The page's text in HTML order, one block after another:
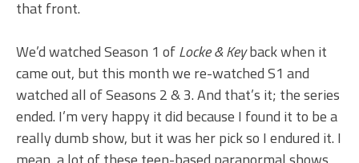
that front.
We’d watched Season 1 ofLocke & Keyback when it
came out, but this month we re-watched S1 and
watched all of Seasons 2 & 3. And that’s it; the series
ended. I’m very happy it did because I found it to be a
really dumb show, but it was her pick so I endured it. I